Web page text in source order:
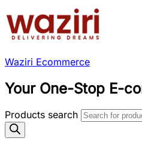
Waziri Ecommerce
Your One-Stop E-
Products search